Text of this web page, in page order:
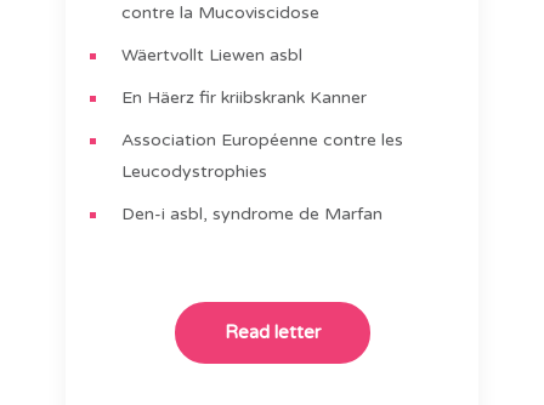
contre la Mucoviscidose
Wäertvollt Liewen asbl
En Häerz fir kriibskrank Kanner
Association Européenne contre les
Leucodystrophies
Den-i asbl, syndrome de Marfan
Read letter